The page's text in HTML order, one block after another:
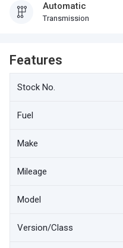
Automatic
Transmission
Features
Stock No.
Fuel
Make
Mileage
Model
Version/Class